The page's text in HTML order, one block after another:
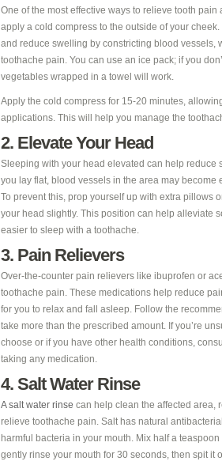
One of the most effective ways to relieve tooth
apply a cold compress to the outside of your
and reduce swelling by constricting blood vessels,
toothache pain. You can use an ice pack; if you
vegetables wrapped in a towel will work.
Apply the cold compress for 15-20 minutes,
applications. This will help you manage the
2. Elevate Your Head
Sleeping with your head elevated can help reduce
you lay flat, blood vessels in the area may
To prevent this, prop yourself up with extra pillows
your head slightly. This position can help alleviate
easier to sleep with a toothache.
3. Pain Relievers
Over-the-counter pain relievers like ibuprofen or
toothache pain. These medications help reduce
for you to relax and fall asleep. Follow the
take more than the prescribed amount. If you’re
choose or if you have other health conditions,
taking any medication.
4. Salt Water Rinse
A salt water rinse can help clean the affected area,
relieve toothache pain. Salt has natural
harmful bacteria in your mouth. Mix half a
gently rinse your mouth for 30 seconds, then spit it